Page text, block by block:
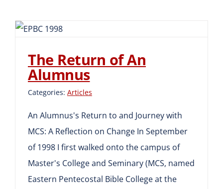
The Return of An Alumnus
The Return of An
Alumnus
Categories: Articles
An Alumnus's Return to and Journey with
MCS: A Reflection on Change In September
of 1998 I first walked onto the campus of
Master's College and Seminary (MCS, named
Eastern Pentecostal Bible College at the